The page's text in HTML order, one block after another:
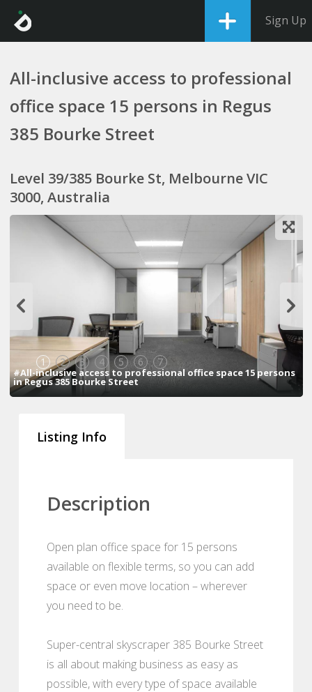
Sign Up
All-inclusive access to professional
office space 15 persons in Regus
385 Bourke Street
Level 39/385 Bourke St, Melbourne VIC
3000, Australia
1 2 3 4 5 6 7
#All-inclusive access to professional office space 15 persons
in Regus 385 Bourke Street
Listing Info
Description
Open plan office space for 15 persons
available on flexible terms, so you can add
space or even move location – wherever
you need to be.
Super-central skyscraper 385 Bourke Street
is all about making business as easy as
possible, with every type of space available